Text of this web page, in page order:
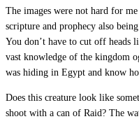
The images were not hard for
scripture and prophecy also
You don’t have to cut off heads
vast knowledge of the kingdom
was hiding in Egypt and know
Does this creature look like
shoot with a can of Raid? The